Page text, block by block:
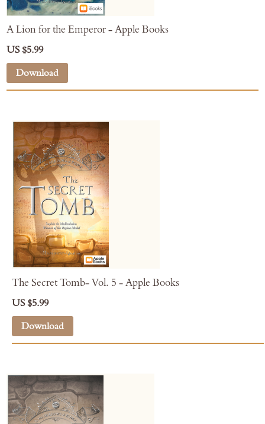
A Lion for the Emperor - Apple Books
US $5.99
Download
The Secret Tomb- Vol. 5 - Apple Books
US $5.99
Download